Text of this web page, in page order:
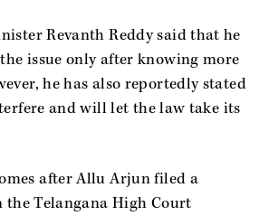
Revanth Reddy said that he
issue only after knowing more
he has also reportedly stated
and will let the law take its
after Allu Arjun filed a
Telangana High Court